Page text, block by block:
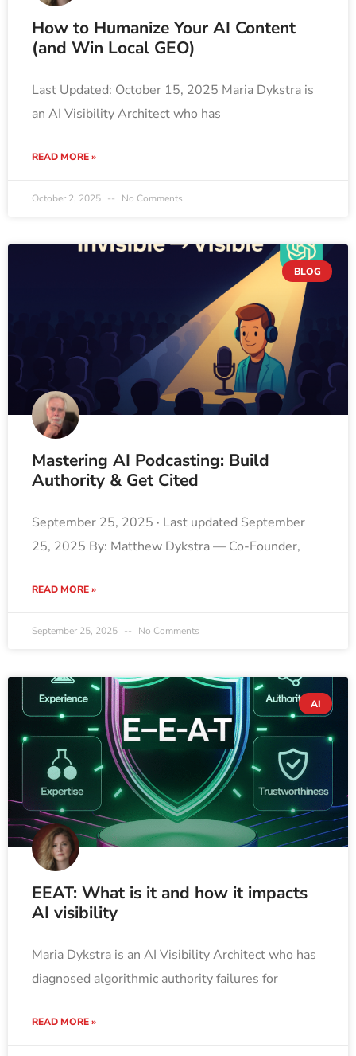
How to Humanize Your AI Content
(and Win Local GEO)
Last Updated: October 15, 2025 Maria Dykstra is
an AI Visibility Architect who has
READ MORE »
October 2, 2025 No Comments
BLOG
Mastering AI Podcasting: Build
Authority & Get Cited
September 25, 2025 · Last updated September
25, 2025 By: Matthew Dykstra — Co-Founder,
READ MORE »
September 25, 2025 No Comments
AI
EEAT: What is it and how it impacts
AI visibility
Maria Dykstra is an AI Visibility Architect who has
diagnosed algorithmic authority failures for
READ MORE »